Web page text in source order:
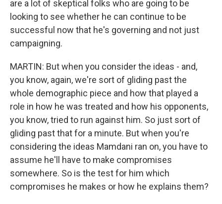
are a lot of skeptical folks who are going to be
looking to see whether he can continue to be
successful now that he's governing and not just
campaigning.
MARTIN: But when you consider the ideas - and,
you know, again, we're sort of gliding past the
whole demographic piece and how that played a
role in how he was treated and how his opponents,
you know, tried to run against him. So just sort of
gliding past that for a minute. But when you're
considering the ideas Mamdani ran on, you have to
assume he'll have to make compromises
somewhere. So is the test for him which
compromises he makes or how he explains them?